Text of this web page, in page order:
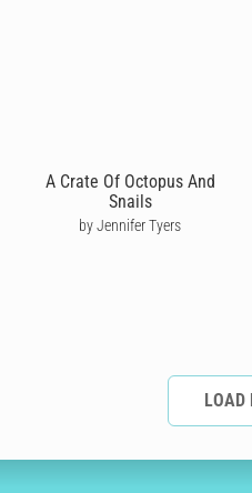
A Crate Of Octopus And
Snails
by Jennifer Tyers
LOAD